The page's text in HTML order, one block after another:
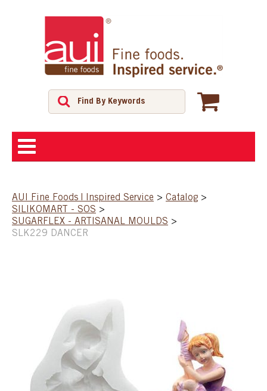
SHOP
CAREERS
AUI Fine Foods | Inspired Service > Catalog >
SILIKOMART - SOS >
SUGARFLEX - ARTISANAL MOULDS >
SLK229 DANCER